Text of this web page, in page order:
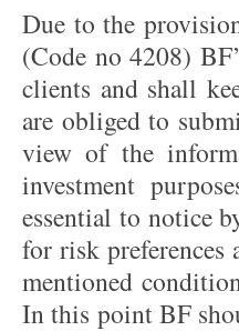
Due to the
(Code no 4208)
clients and shall
are obliged to
view of the
investment
essential to notice
for risk
mentioned
In this point BF